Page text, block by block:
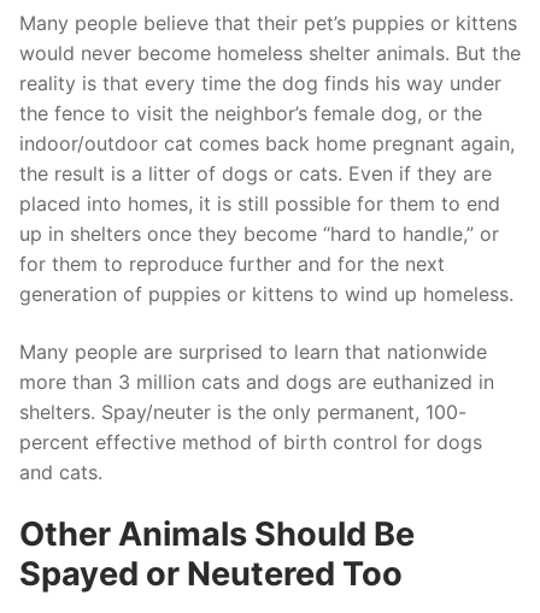
Many people believe that their pet’s puppies or kittens
would never become homeless shelter animals. But the
reality is that every time the dog finds his way under
the fence to visit the neighbor’s female dog, or the
indoor/outdoor cat comes back home pregnant again,
the result is a litter of dogs or cats. Even if they are
placed into homes, it is still possible for them to end
up in shelters once they become “hard to handle,” or
for them to reproduce further and for the next
generation of puppies or kittens to wind up homeless.
Many people are surprised to learn that nationwide
more than 3 million cats and dogs are euthanized in
shelters. Spay/neuter is the only permanent, 100-
percent effective method of birth control for dogs
and cats.
Other Animals Should Be
Spayed or Neutered Too